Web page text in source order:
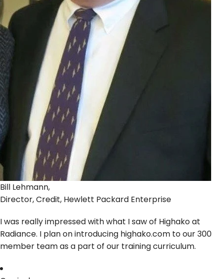
Bill Lehmann,
Director, Credit, Hewlett Packard Enterprise
I was really impressed with what I saw of Highako at
Radiance. I plan on introducing highako.com to our 300
member team as a part of our training curriculum.